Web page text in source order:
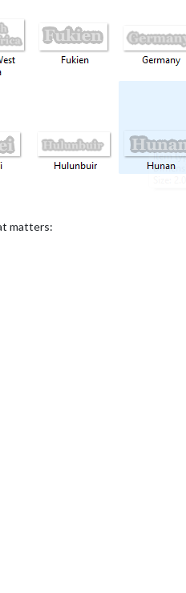
matters: